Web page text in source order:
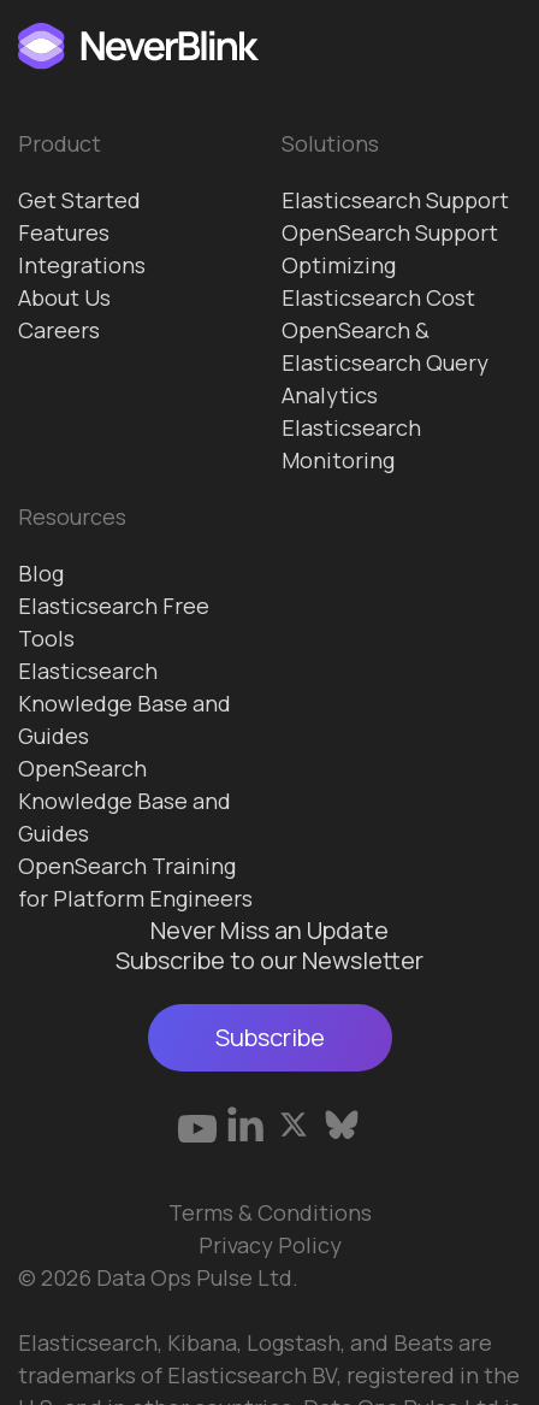
Product
Get Started
Features
Integrations
About Us
Careers
Solutions
Elasticsearch Support
OpenSearch Support
Optimizing
Elasticsearch Cost
OpenSearch &
Elasticsearch Query
Analytics
Elasticsearch
Monitoring
Resources
Blog
Elasticsearch Free
Tools
Elasticsearch
Knowledge Base and
Guides
OpenSearch
Knowledge Base and
Guides
OpenSearch Training
for Platform Engineers
Never Miss an Update
Subscribe to our Newsletter
Subscribe
© 2026 Data Ops Pulse Ltd.
Elasticsearch, Kibana, Logstash, and Beats are
trademarks of Elasticsearch BV, registered in the
Terms & Conditions
Privacy Policy